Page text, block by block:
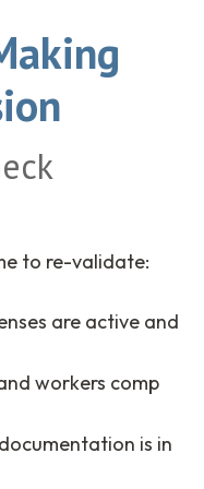
to re-validate:
are active and
workers comp
is in